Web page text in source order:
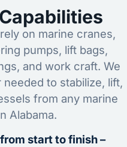
on marine cranes,
pumps, lift bags,
and work craft. We
to stabilize, lift,
from any marine
Alabama.
start to finish –